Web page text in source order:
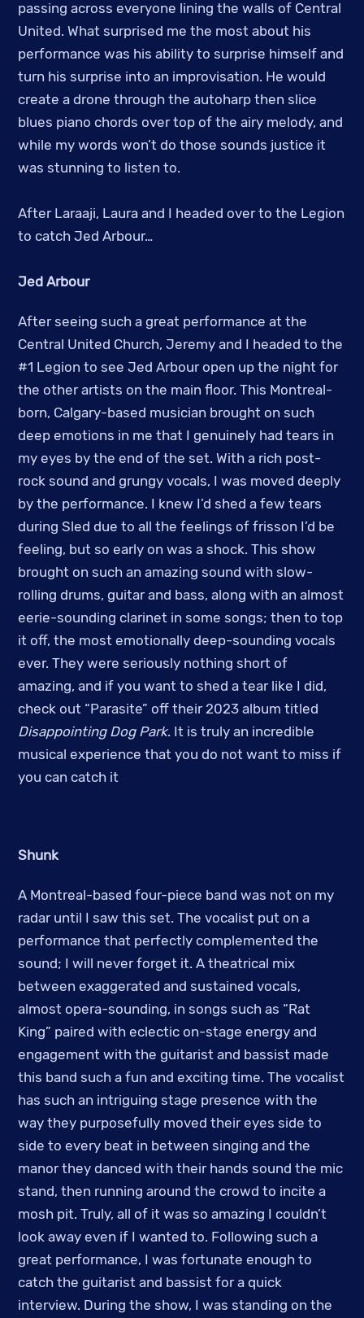
passing across everyone lining the walls of Central
United. What surprised me the most about his
performance was his ability to surprise himself and
turn his surprise into an improvisation. He would
create a drone through the autoharp then slice
blues piano chords over top of the airy melody, and
while my words won’t do those sounds justice it
was stunning to listen to.
After Laraaji, Laura and I headed over to the Legion
to catch Jed Arbour…
Jed Arbour
After seeing such a great performance at the
Central United Church, Jeremy and I headed to the
#1 Legion to see Jed Arbour open up the night for
the other artists on the main floor. This Montreal-
born, Calgary-based musician brought on such
deep emotions in me that I genuinely had tears in
my eyes by the end of the set. With a rich post-
rock sound and grungy vocals, I was moved deeply
by the performance. I knew I’d shed a few tears
during Sled due to all the feelings of frisson I’d be
feeling, but so early on was a shock. This show
brought on such an amazing sound with slow-
rolling drums, guitar and bass, along with an almost
eerie-sounding clarinet in some songs; then to top
it off, the most emotionally deep-sounding vocals
ever. They were seriously nothing short of
amazing, and if you want to shed a tear like I did,
check out “Parasite” off their 2023 album titled
Disappointing Dog Park. It is truly an incredible
musical experience that you do not want to miss if
you can catch it
Shunk
A Montreal-based four-piece band was not on my
radar until I saw this set. The vocalist put on a
performance that perfectly complemented the
sound; I will never forget it. A theatrical mix
between exaggerated and sustained vocals,
almost opera-sounding, in songs such as “Rat
King” paired with eclectic on-stage energy and
engagement with the guitarist and bassist made
this band such a fun and exciting time. The vocalist
has such an intriguing stage presence with the
way they purposefully moved their eyes side to
side to every beat in between singing and the
manor they danced with their hands sound the mic
stand, then running around the crowd to incite a
mosh pit. Truly, all of it was so amazing I couldn’t
look away even if I wanted to. Following such a
great performance, I was fortunate enough to
catch the guitarist and bassist for a quick
interview. During the show, I was standing on the